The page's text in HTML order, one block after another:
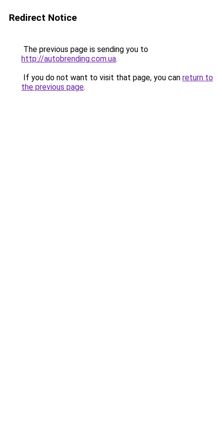
Redirect Notice
The previous page is sending you to
http://autobrending.com.ua.
If you do not want to visit that page, you can return to
the previous page.